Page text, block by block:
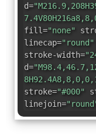
d=
fill="none"
linecap="round"
stroke-width=
d=
stroke="#000"
linejoin=